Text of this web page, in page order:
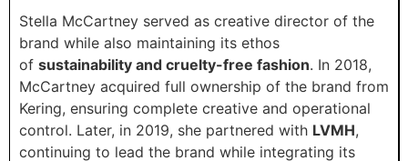
Stella McCartney served as creative director of the
brand while also maintaining its ethos
of sustainability and cruelty-free fashion. In 2018,
McCartney acquired full ownership of the brand from
Kering, ensuring complete creative and operational
control. Later, in 2019, she partnered with LVMH,
continuing to lead the brand while integrating its